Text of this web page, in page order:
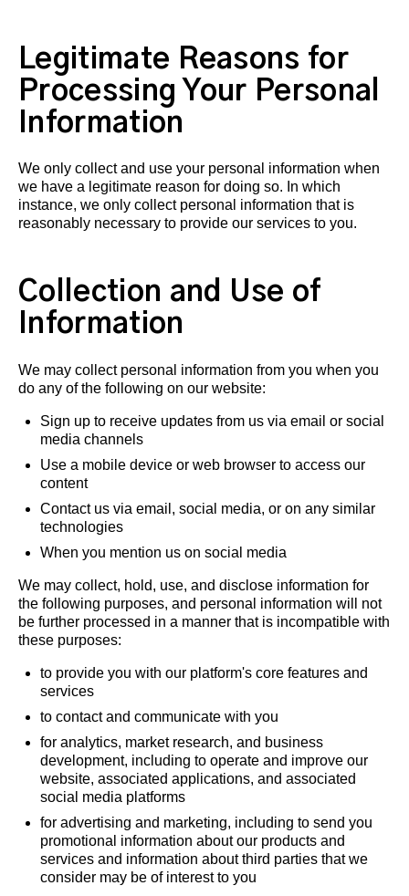
Legitimate Reasons for
Processing Your Personal
Information
We only collect and use your personal information when
we have a legitimate reason for doing so. In which
instance, we only collect personal information that is
reasonably necessary to provide our services to you.
Collection and Use of
Information
We may collect personal information from you when you
do any of the following on our website:
Sign up to receive updates from us via email or social
media channels
Use a mobile device or web browser to access our
content
Contact us via email, social media, or on any similar
technologies
When you mention us on social media
We may collect, hold, use, and disclose information for
the following purposes, and personal information will not
be further processed in a manner that is incompatible with
these purposes:
to provide you with our platform's core features and
services
to contact and communicate with you
for analytics, market research, and business
development, including to operate and improve our
website, associated applications, and associated
social media platforms
for advertising and marketing, including to send you
promotional information about our products and
services and information about third parties that we
consider may be of interest to you